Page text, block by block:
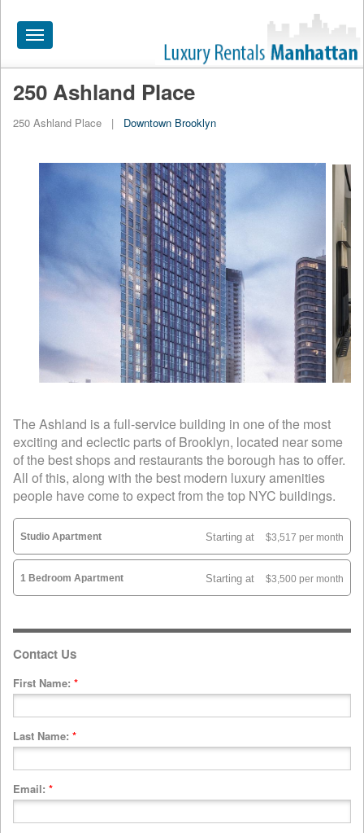
Toggle
navigation
HOME
APARTMENTS NEAR
PRICE RANGE
SEARCH NO FEE
250 Ashland Place
250 Ashland Place | Downtown Brooklyn
The Ashland is a full-service building in one of the most
exciting and eclectic parts of Brooklyn, located near some
of the best shops and restaurants the borough has to offer.
All of this, along with the best modern luxury amenities
people have come to expect from the top NYC buildings.
Studio Apartment Starting at $3,517 per month
1 Bedroom Apartment Starting at $3,500 per month
Contact Us
First Name: *
Last Name: *
Email: *